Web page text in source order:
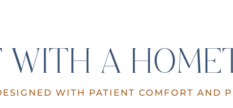
WITH A
WITH PATIENT COMFORT AND